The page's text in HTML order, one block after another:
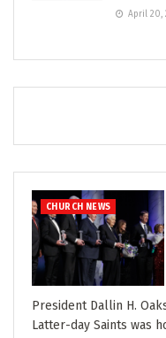
April 20,
CHURCH NEWS
President Dallin H.
Latter-day Saints was